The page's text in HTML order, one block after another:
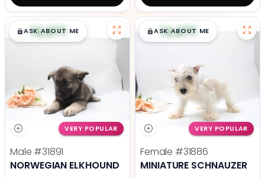
$█,█99
ASK ABOUT ME
VERY POPULAR
Male #31891
NORWEGIAN ELKHOUND
$█,█99
ASK ABOUT ME
VERY POPULAR
Female #31886
MINIATURE SCHNAUZER